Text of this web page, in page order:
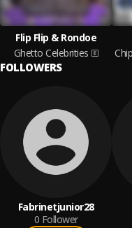
Flip Flip & Rondoe
Ghetto Celebrities
FOLLOWERS
Fabrinetjunior28
0 Follower